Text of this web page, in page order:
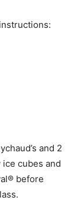
and 2
cubes and
before